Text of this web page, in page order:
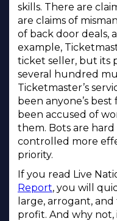
skills. There are
are claims of
of back door deals,
example,
ticket seller, but its
several hundred
Ticketmaster’s
been anyone’s
been accused of
them. Bots are
controlled more
priority.
If you read Live
Report, you will
large, arrogant,
profit. And why not,